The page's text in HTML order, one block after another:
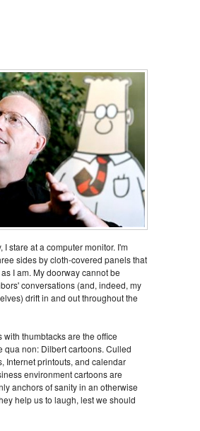
I stare at a computer monitor. I'm
sides by cloth-covered panels that
I am. My doorway cannot be
conversations (and, indeed, my
drift in and out throughout the
with thumbtacks are the office
qua non: Dilbert cartoons. Culled
Internet printouts, and calendar
environment cartoons are
anchors of sanity in an otherwise
help us to laugh, lest we should